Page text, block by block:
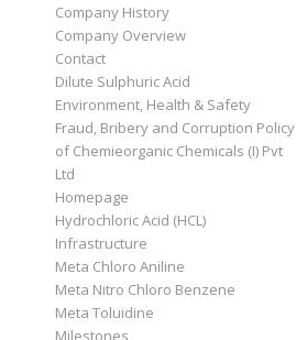
Company History
Company Overview
Contact
Dilute Sulphuric Acid
Environment, Health & Safety
Fraud, Bribery and Corruption Policy
of Chemieorganic Chemicals (I) Pvt
Ltd
Homepage
Hydrochloric Acid (HCL)
Infrastructure
Meta Chloro Aniline
Meta Nitro Chloro Benzene
Meta Toluidine
Milestones